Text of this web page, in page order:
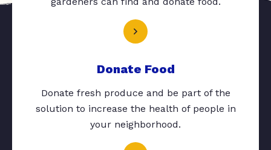
Donate Food
Donate fresh produce and be part of the
solution to increase the health of people in
your neighborhood.